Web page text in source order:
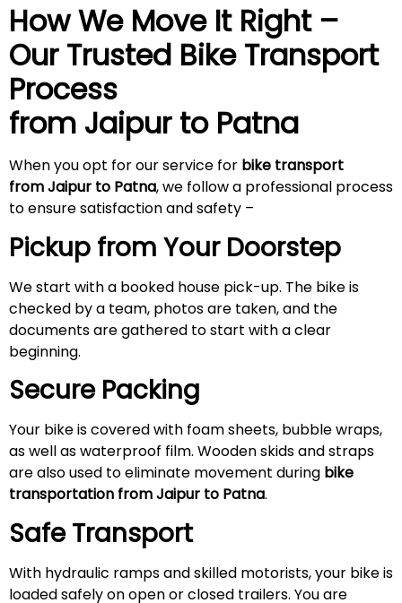
How We Move It Right –
Our Trusted Bike Transport
Process
from Jaipur to Patna
When you opt for our service for bike transport
from Jaipur to Patna, we follow a professional process
to ensure satisfaction and safety –
Pickup from Your Doorstep
We start with a booked house pick-up. The bike is
checked by a team, photos are taken, and the
documents are gathered to start with a clear
beginning.
Secure Packing
Your bike is covered with foam sheets, bubble wraps,
as well as waterproof film. Wooden skids and straps
are also used to eliminate movement during bike
transportation from Jaipur to Patna.
Safe Transport
With hydraulic ramps and skilled motorists, your bike is
loaded safely on open or closed trailers. You are